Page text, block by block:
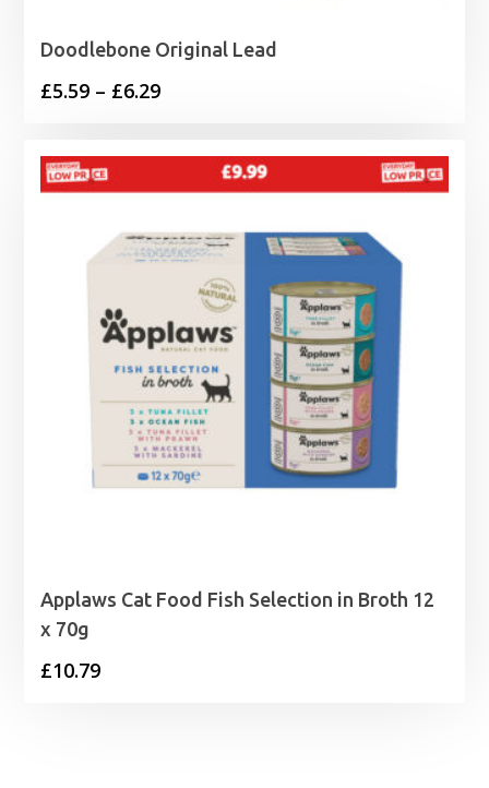
Doodlebone Original Lead
£5.59 – £6.29Price
£5.59
through
Applaws Cat Food Fish Selection in Broth 12
x 70g
£10.79